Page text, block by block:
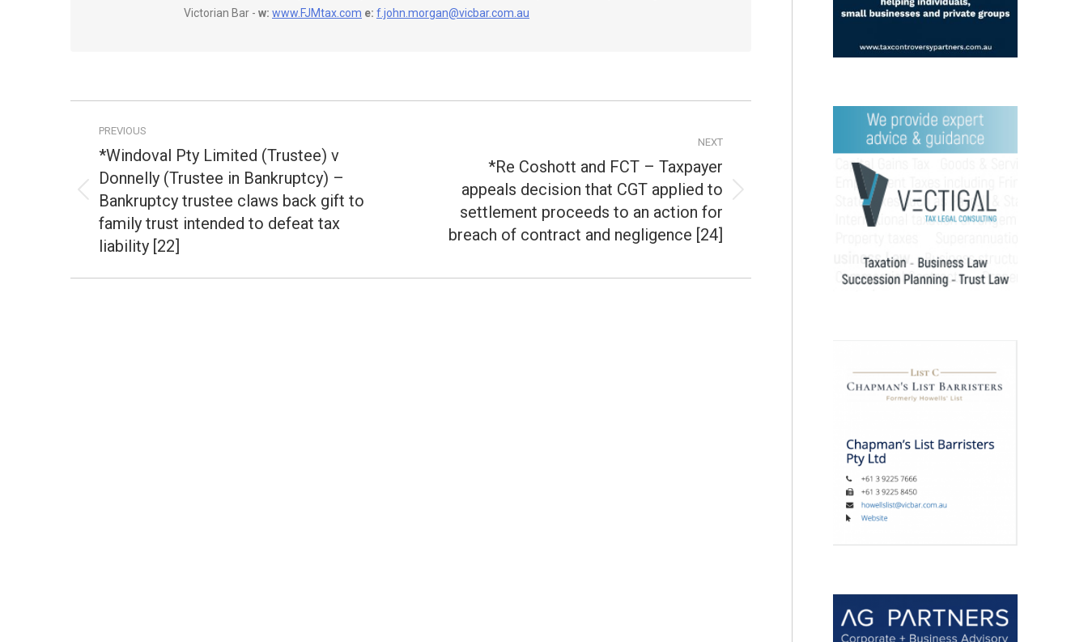
Victorian Bar - w: www.FJMtax.com e: f.john.morgan@vicbar.com.au
navigation
PREVIOUS
Previous
post:
*Windoval Pty Limited (Trustee) v
Donnelly (Trustee in Bankruptcy) –
Bankruptcy trustee claws back gift to
family trust intended to defeat tax
liability [22]
NEXT
post:
*Re Coshott and FCT – Taxpayer
appeals decision that CGT applied to
settlement proceeds to an action for
breach of contract and negligence [24]